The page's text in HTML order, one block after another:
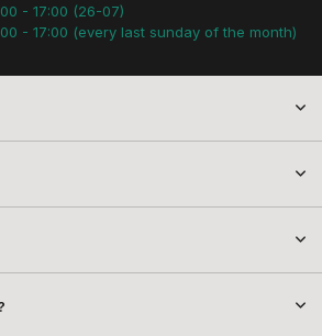
- 17:00 (26-07)
- 17:00 (every last sunday of the month)